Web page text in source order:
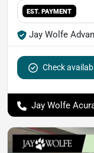
EST. PAYMENT
Jay Wolfe
Check
Jay Wolfe